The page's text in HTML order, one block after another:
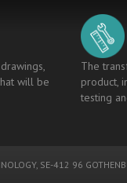
will be
The
product,
testing
, SE-412 96